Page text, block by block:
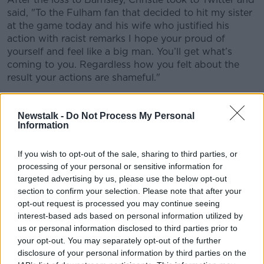
Newstalk - Do Not Process My Personal
Information
If you wish to opt-out of the sale, sharing to third parties, or
processing of your personal or sensitive information for
targeted advertising by us, please use the below opt-out
section to confirm your selection. Please note that after your
opt-out request is processed you may continue seeing
interest-based ads based on personal information utilized by
us or personal information disclosed to third parties prior to
your opt-out. You may separately opt-out of the further
disclosure of your personal information by third parties on the
said, "To the Fulham fan that decided to hit my sister
at the game today and his wife who justified his
action with racist remarks I hope your proud of
yourself and feel like a big man. You’ll get what’s
coming to you. Regardless how you felt about the
result your actions are shameful."
sister at the game today and his wife who
your proud of yourself and feel like a big man.
You’ll get what’s coming to you. Regardless
how you felt about the result your actions
are shameful
— Cyrus Christie (@cyruschristie)August 3,
2019